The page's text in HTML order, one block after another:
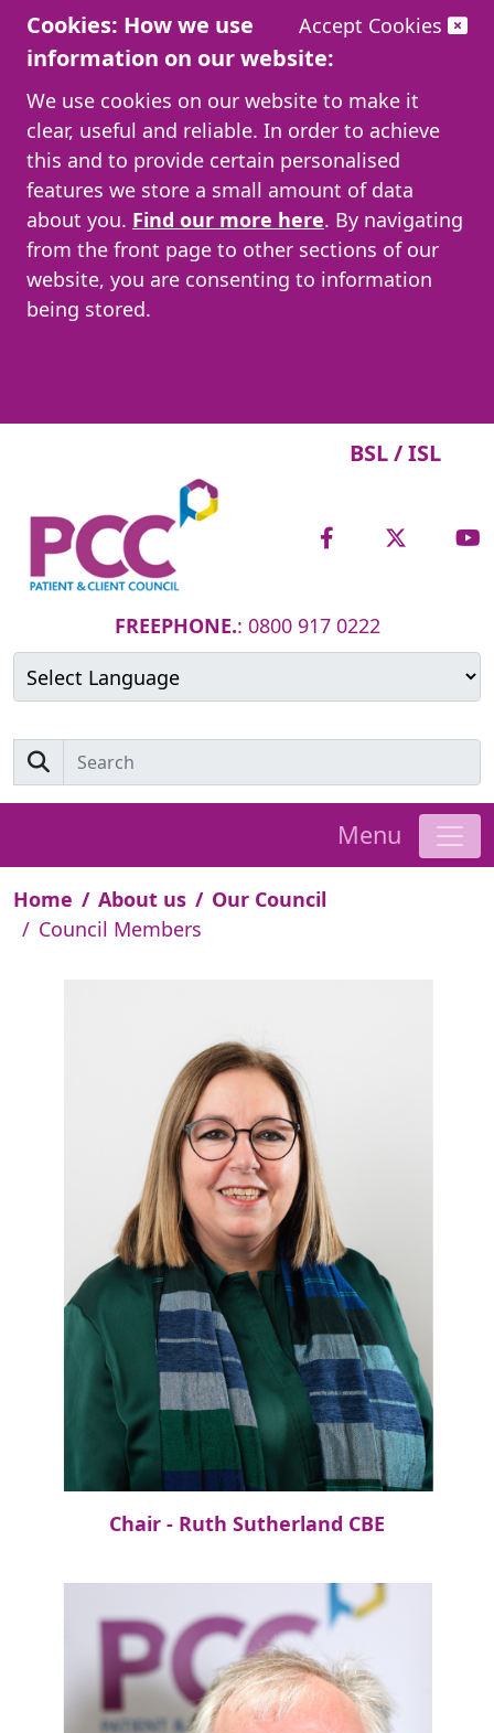
Accept Cookies
Cookies: How we use
information on our website:
We use cookies on our website to make it
clear, useful and reliable. In order to achieve
this and to provide certain personalised
features we store a small amount of data
about you. Find our more here. By navigating
from the front page to other sections of our
website, you are consenting to information
being stored.
BSL / ISL
FREEPHONE.: 0800 917 0222
Menu
Home About us
Our Council
Council Members
Chair - Ruth Sutherland CBE